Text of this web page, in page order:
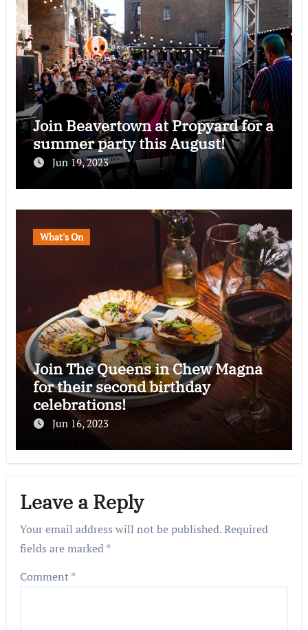
Join Beavertown at Propyard for a
summer party this August!
Jun 19, 2023
What's On
Join The Queens in Chew Magna
for their second birthday
celebrations!
Jun 16, 2023
Leave a Reply
Your email address will not be published.Required
fields are marked*
Comment*